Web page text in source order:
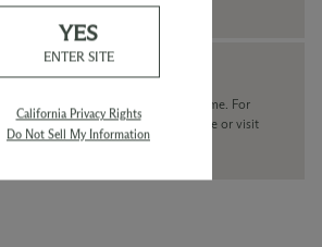
the United States only at this time. For
pleasecontactour concierge or visit
YES
ENTER SITE
California Privacy Rights
Do Not Sell My Information